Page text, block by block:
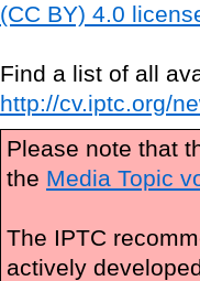
(CC BY) 4.0
Find a list of all
http://cv.iptc.org/
Please note that
the Media Topic
The IPTC
actively